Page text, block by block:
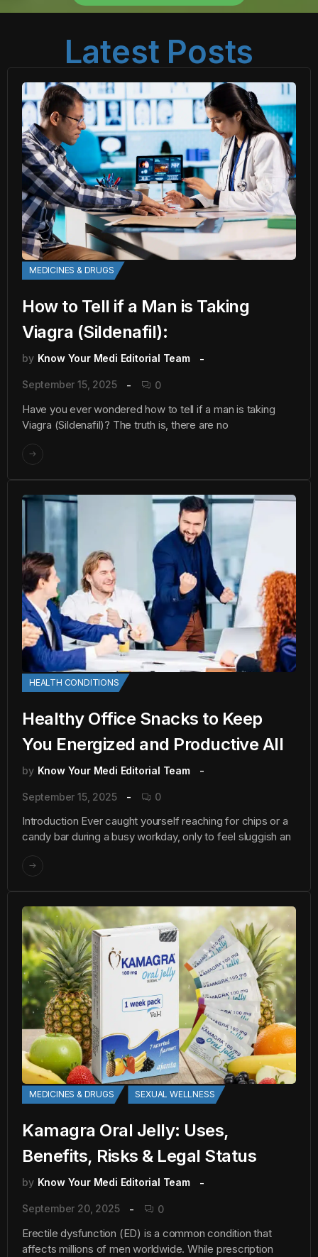
Latest Posts
MEDICINES & DRUGS
How to Tell if a Man is Taking
Viagra (Sildenafil):
by Know Your Medi Editorial Team
September 15, 2025 0
Have you ever wondered how to tell if a man is taking
Viagra (Sildenafil)? The truth is, there are no
HEALTH CONDITIONS
Healthy Office Snacks to Keep
You Energized and Productive All
by Know Your Medi Editorial Team
September 15, 2025 0
Introduction Ever caught yourself reaching for chips or a
candy bar during a busy workday, only to feel sluggish an
MEDICINES & DRUGS SEXUAL WELLNESS
Kamagra Oral Jelly: Uses,
Benefits, Risks & Legal Status
by Know Your Medi Editorial Team
September 20, 2025 0
Erectile dysfunction (ED) is a common condition that
affects millions of men worldwide. While prescription